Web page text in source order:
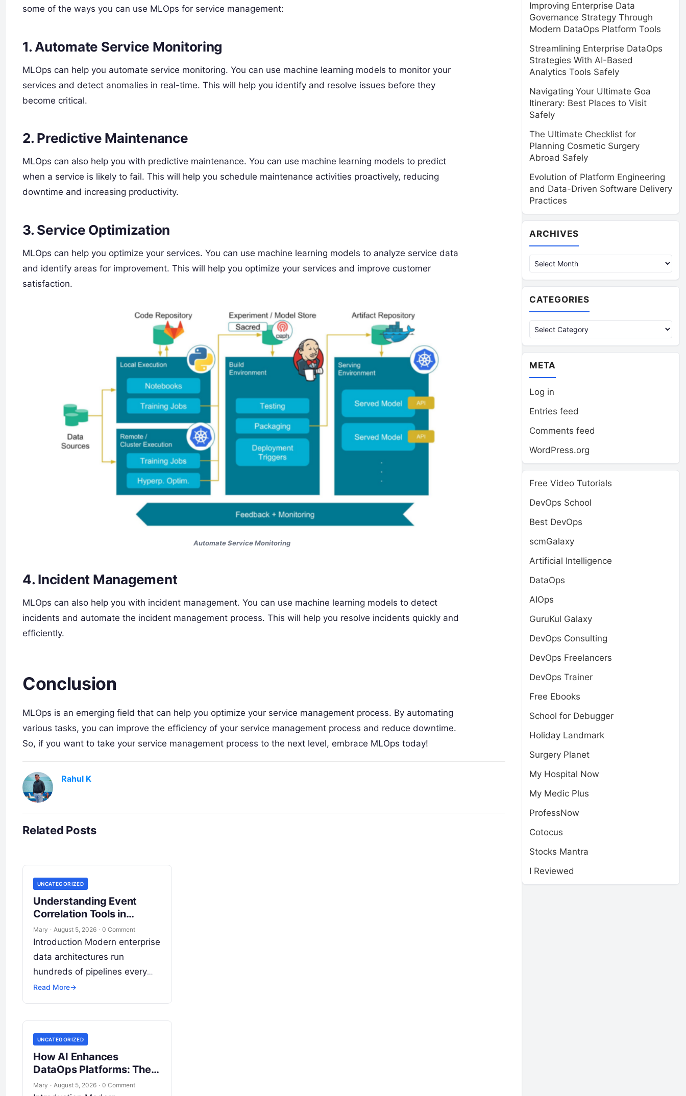
some of the ways you can use MLOps for service management:
1. Automate Service Monitoring
MLOps can help you automate service monitoring. You can use machine learning models to monitor your
services and detect anomalies in real-time. This will help you identify and resolve issues before they
become critical.
2. Predictive Maintenance
MLOps can also help you with predictive maintenance. You can use machine learning models to predict
when a service is likely to fail. This will help you schedule maintenance activities proactively, reducing
downtime and increasing productivity.
3. Service Optimization
MLOps can help you optimize your services. You can use machine learning models to analyze service data
and identify areas for improvement. This will help you optimize your services and improve customer
satisfaction.
Automate Service Monitoring
4. Incident Management
MLOps can also help you with incident management. You can use machine learning models to detect
incidents and automate the incident management process. This will help you resolve incidents quickly and
efficiently.
Conclusion
MLOps is an emerging field that can help you optimize your service management process. By automating
various tasks, you can improve the efficiency of your service management process and reduce downtime.
So, if you want to take your service management process to the next level, embrace MLOps today!
Rahul K
Related Posts
UNCATEGORIZED
Understanding Event
Correlation Tools in
DataOps: Complete Guide
Mary · August 5, 2026 · 0 Comment
Introduction Modern enterprise
data architectures run
hundreds of pipelines every
day. Data flows continuously
from relational databases,
analytical data…
Read More→
UNCATEGORIZED
How AI Enhances
DataOps Platforms: The
Ultimate Guide to
Mary · August 5, 2026 · 0 Comment
Improving Enterprise Data
Governance Strategy Through
Modern DataOps Platform Tools
Streamlining Enterprise DataOps
Strategies With AI-Based
Analytics Tools Safely
Navigating Your Ultimate Goa
Itinerary: Best Places to Visit
Safely
The Ultimate Checklist for
Planning Cosmetic Surgery
Abroad Safely
Evolution of Platform Engineering
and Data-Driven Software Delivery
Practices
ARCHIVES
CATEGORIES
Categories
META
Log in
Entries feed
Comments feed
WordPress.org
Free Video Tutorials
DevOps School
Best DevOps
scmGalaxy
Artificial Intelligence
DataOps
AIOps
GuruKul Galaxy
DevOps Consulting
DevOps Freelancers
DevOps Trainer
Free Ebooks
School for Debugger
Holiday Landmark
Surgery Planet
My Hospital Now
My Medic Plus
ProfessNow
Cotocus
Stocks Mantra
I Reviewed